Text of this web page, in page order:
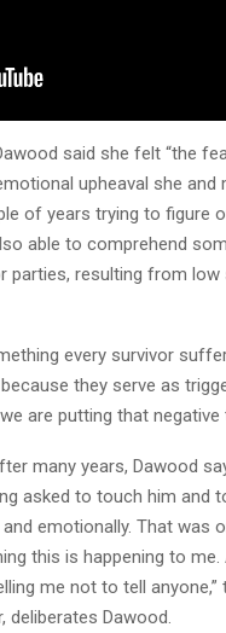
said she felt “the
upheaval she
of years trying to figure
able to comprehend
resulting from
every survivor
they serve as
are putting that negative
many years, Dawood
asked to touch him and
emotionally. That was
this is happening to
me not to tell
deliberates Dawood.